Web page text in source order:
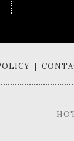
|